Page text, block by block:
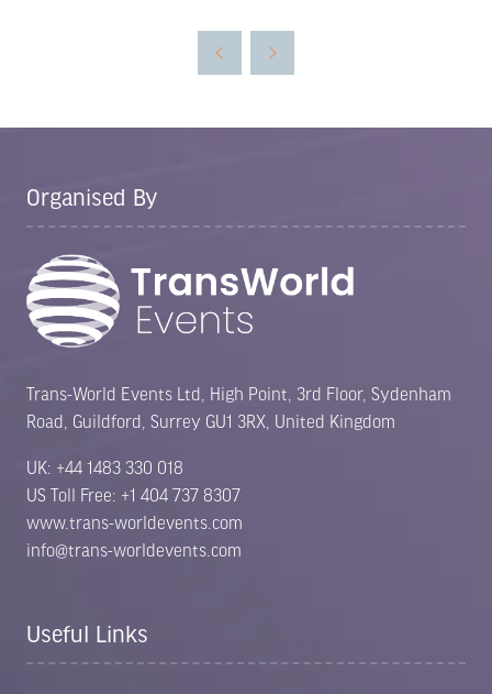
Organised By
Trans-World Events Ltd, High Point, 3rd Floor, Sydenham
Road, Guildford, Surrey GU1 3RX, United Kingdom
UK: +44 1483 330 018
US Toll Free: +1 404 737 8307
www.trans-worldevents.com
info@trans-worldevents.com
Useful Links